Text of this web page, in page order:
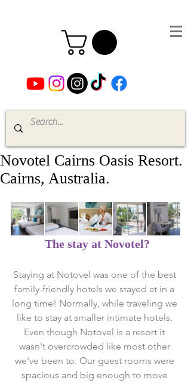
Novotel Cairns Oasis Resort.
Cairns, Australia.
The stay at Novotel?
Staying at Notovel was one of the best
family-friendly hotels we stayed at in a
long time! Normally, while traveling we
like to stay at smaller intimate hotels.
Even though Notovel is a resort it
wasn't overcrowded like most other
we've been to. Our guest rooms were
spacious and big enough to move